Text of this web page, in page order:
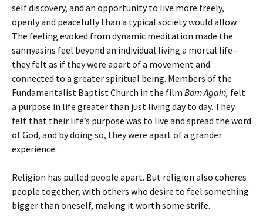
self discovery, and an opportunity to live more freely,
openly and peacefully than a typical society would allow.
The feeling evoked from dynamic meditation made the
sannyasins feel beyond an individual living a mortal life–
they felt as if they were apart of a movement and
connected to a greater spiritual being. Members of the
Fundamentalist Baptist Church in the film Born Again, felt
a purpose in life greater than just living day to day. They
felt that their life’s purpose was to live and spread the word
of God, and by doing so, they were apart of a grander
experience.
Religion has pulled people apart. But religion also coheres
people together, with others who desire to feel something
bigger than oneself, making it worth some strife.